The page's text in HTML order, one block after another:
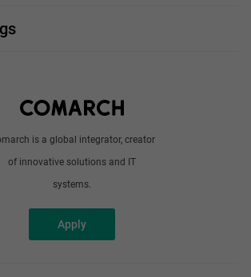
is a global integrator, creator
of innovative solutions and IT
systems.
Apply